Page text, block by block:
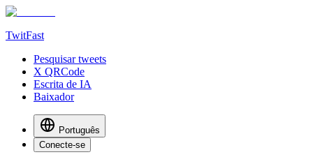
TwitFast
Pesquisar tweets
X QRCode
Escrita de IA
Baixador
Português
Conecte-se